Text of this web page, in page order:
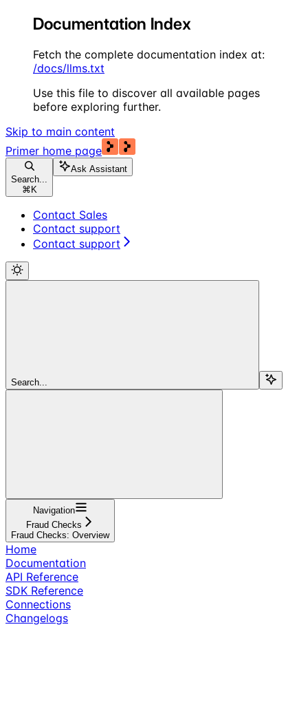
Documentation Index
Fetch the complete documentation index at:
/docs/llms.txt
Use this file to discover all available pages
before exploring further.
Skip to main content
Primer home page
Search...
⌘ K
Ask Assistant
Contact Sales
Contact support
Contact support
Search...
Navigation
Fraud Checks
Fraud Checks: Overview
Home
Documentation
API Reference
SDK Reference
Connections
Changelogs